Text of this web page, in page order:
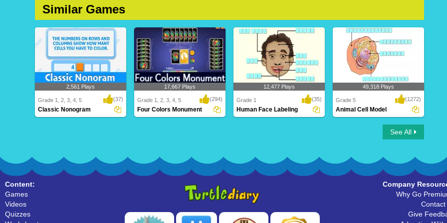
Similar Games
2,561 Plays
Grade 1, 2, 3, 4, 5 (37)
Classic Nonogram
17,667 Plays
Grade 1, 2, 3, 4, 5 (294)
Four Colors Monument
12,477 Plays
Grade 1 (35)
Human Face Labeling
49,318 Plays
Grade 5 (1272)
Animal Cell Model
See All
Content:
Games
Videos
Quizzes
Company
Why Go
Contact
Give